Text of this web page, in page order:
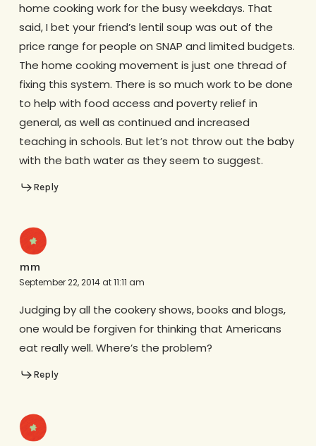
home cooking work for the busy weekdays. That
said, I bet your friend’s lentil soup was out of the
price range for people on SNAP and limited budgets.
The home cooking movement is just one thread of
fixing this system. There is so much work to be done
to help with food access and poverty relief in
general, as well as continued and increased
teaching in schools. But let’s not throw out the baby
with the bath water as they seem to suggest.
Reply
mm
September 22, 2014 at 11:11 am
Judging by all the cookery shows, books and blogs,
one would be forgiven for thinking that Americans
eat really well. Where’s the problem?
Reply